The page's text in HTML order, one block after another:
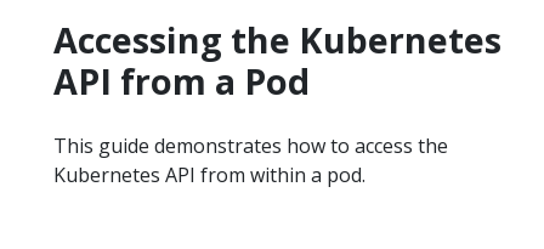
Accessing the Kubernetes
API from a Pod
This guide demonstrates how to access the
Kubernetes API from within a pod.